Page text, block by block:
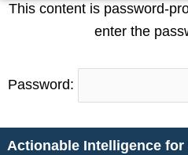
This content is password-
enter the
Password:
Actionable Intelligence for